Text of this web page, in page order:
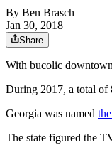
By Ben Brasch
Jan 30, 2018
Share
With bucolic
During 2017, a total of
Georgia was named
The state figured the